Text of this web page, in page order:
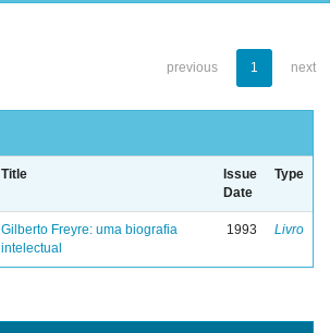
previous 1 next
Title
Issue
Date
Type
Gilberto Freyre: uma biografia
intelectual
1993 Livro